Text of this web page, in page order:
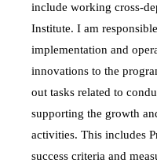
include working cross-
Institute. I am
implementation and
innovations to the
out tasks related to
supporting the growth
activities. This includes
success criteria and